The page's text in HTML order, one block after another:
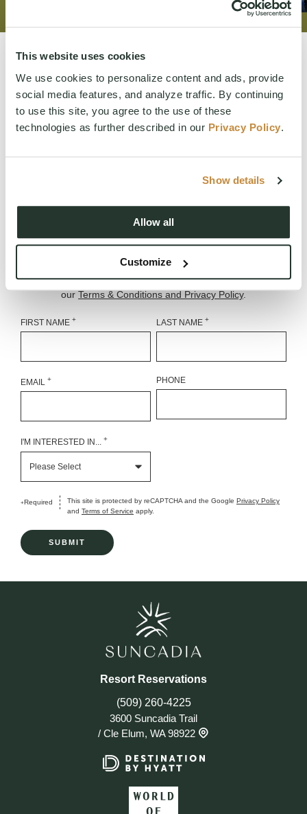
This website uses cookies
We use cookies to personalize content and ads, provide
social media features, and analyze traffic. By continuing
to use this site, you agree to the use of these
technologies as further described in our Privacy Policy.
Show details
Allow all
Customize
WANT TO LEARN MORE ABOUT SUNCADIA?
We would love to help you explore staying, playing, meeting,
the form or call us. For resort reservations, call(509) 260-
. For real estate inquiries, call (509) 649‑6000.
By submitting this form, you agree to receive emails and
estate promotions. Message frequency varies. Msg & data
rates may apply. Reply STOP to opt out, HELP for help. See
our Terms & Conditions and Privacy Policy.
FIRST NAME + LAST NAME +
EMAIL + PHONE
I'M INTERESTED IN... +
+Required This site is protected by reCAPTCHA and the Google Privacy Policy
and Terms of Service apply.
Resort Reservations
(509) 260-4225
3600 Suncadia Trail
/ Cle Elum, WA 98922